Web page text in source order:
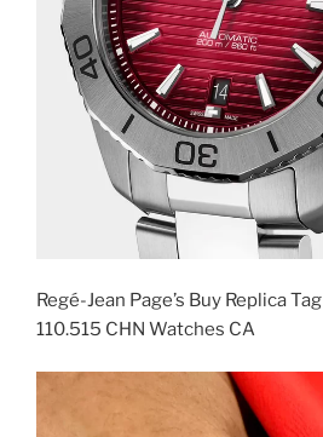
Regé-Jean Page’s Buy Replica
110.515 CHN Watches CA